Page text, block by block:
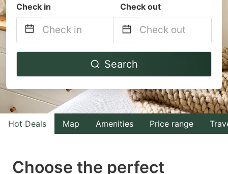
Check in Check out
Navigate
to
interact
with
the
Navigate
to
interact
with
the
Search
Hot Deals Map Amenities Price range
Choose the perfect